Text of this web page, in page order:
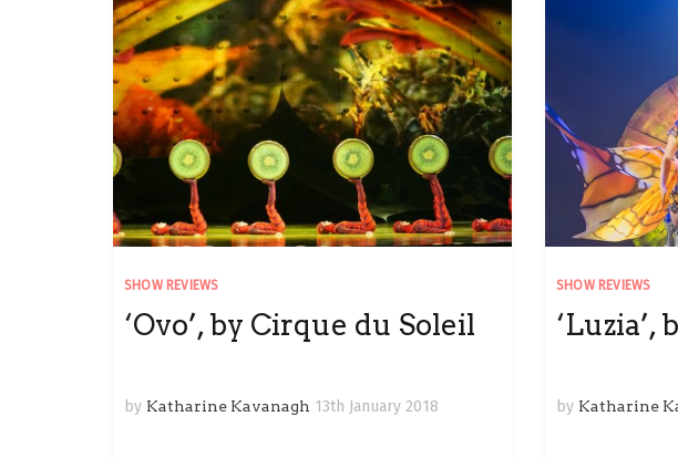
SHOW REVIEWS
‘Ovo’, by Cirque du Soleil
by Katharine Kavanagh 13th January 2018
SHOW REVIEWS
‘Luzia’,
by Katharine